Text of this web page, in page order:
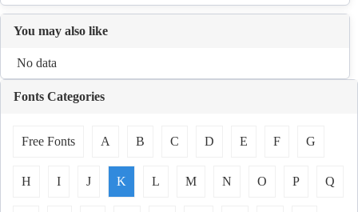
You may also like
No data
Fonts Categories
Free Fonts A B C D E F G
H I J K L M N O P Q